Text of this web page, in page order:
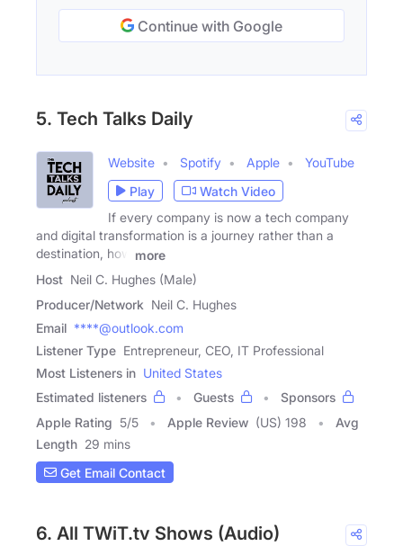
Continue with Google
5. Tech Talks Daily
Website Spotify Apple
YouTube
Play
Watch Video
If every company is now a tech company
and digital transformation is a journey rather than a
destination, how
more
Host Neil C. Hughes (Male)
Producer/Network Neil C. Hughes
Email ****@outlook.com
Listener Type Entrepreneur, CEO, IT Professional
Most Listeners in United States
Estimated listeners
Guests
Sponsors
Apple Rating 5/5 Apple Review (US) 198
Avg
Length 29 mins
Get Email Contact
6. All TWiT.tv Shows (Audio)